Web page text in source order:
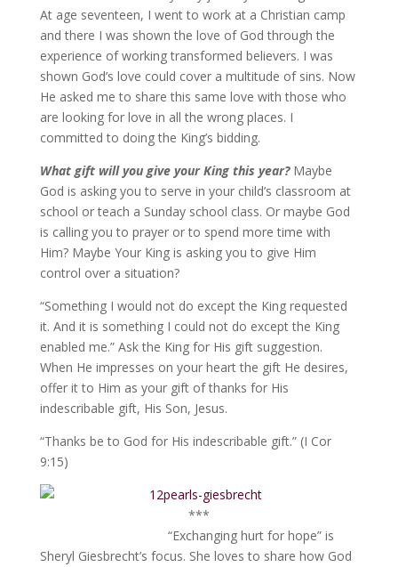
At age seventeen, I went to work at a Christian camp
and there I was shown the love of God through the
experience of working transformed believers. I was
shown God’s love could cover a multitude of sins. Now
He asked me to share this same love with those who
are looking for love in all the wrong places. I
committed to doing the King’s bidding.
What gift will you give your King this year? Maybe
God is asking you to serve in your child’s classroom at
school or teach a Sunday school class. Or maybe God
is calling you to prayer or to spend more time with
Him? Maybe Your King is asking you to give Him
control over a situation?
“Something I would not do except the King requested
it. And it is something I could not do except the King
enabled me.” Ask the King for His gift suggestion.
When He impresses on your heart the gift He desires,
offer it to Him as your gift of thanks for His
indescribable gift, His Son, Jesus.
“Thanks be to God for His indescribable gift.” (I Cor
9:15)
***
“Exchanging hurt for hope” is
Sheryl Giesbrecht’s focus. She loves to share how God